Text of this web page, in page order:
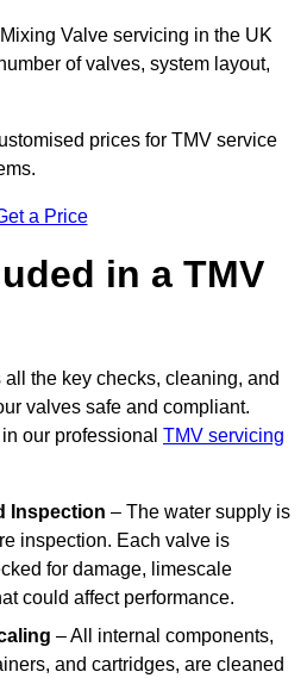
Valve servicing in the UK
of valves, system layout,
prices for TMV service
a Price
in a TMV
the key checks, cleaning, and
valves safe and compliant.
our professional TMV servicing
Inspection – The water supply is
inspection. Each valve is
for damage, limescale
could affect performance.
– All internal components,
and cartridges, are cleaned